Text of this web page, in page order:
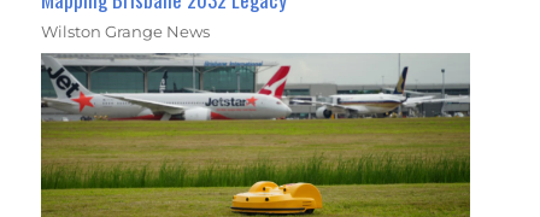
Wilston Grange News